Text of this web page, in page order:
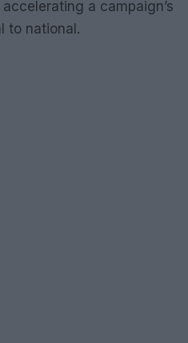
a campaign’s
to national.